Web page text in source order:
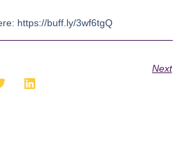
https://buff.ly/3wf6tgQ
Next